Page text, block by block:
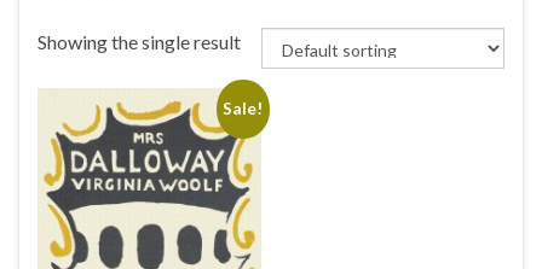
Showing the single result
Sale!